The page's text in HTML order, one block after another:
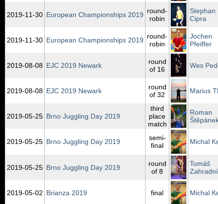
2019‑11‑30 European Championships 2019 round-
robin
Stephan
Cipra
2019‑11‑30 European Championships 2019 round-
robin
Jochen
Pfeiffer
2019‑08‑08 EJC 2019 Newark
round
of 16
Wes
2019‑08‑08 EJC 2019 Newark
round
of 32
Marius
2019‑05‑25 Brno Juggling Day 2019
third
place
match
Roman
2019‑05‑25 Brno Juggling Day 2019
semi-
final
Michal
2019‑05‑25 Brno Juggling Day 2019
round
of 8
Tomáš
2019‑05‑02 Brianza 2019 final Michal